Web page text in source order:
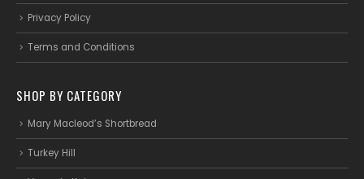
Privacy Policy
Terms and Conditions
SHOP BY CATEGORY
Mary Macleod’s Shortbread
Turkey Hill